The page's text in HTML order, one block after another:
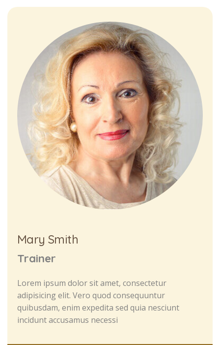
Mary Smith
Trainer
Lorem ipsum dolor sit amet, consectetur
adipisicing elit. Vero quod consequuntur
quibusdam, enim expedita sed quia nesciunt
incidunt accusamus necessi